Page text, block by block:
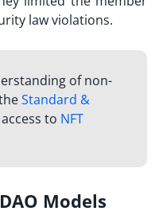
law violations.
of non-
Standard &
to NFT
Models